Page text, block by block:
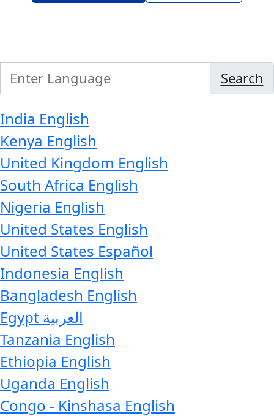
Search
India English
Kenya English
United Kingdom English
South Africa English
Nigeria English
United States English
United States Español
Indonesia English
Bangladesh English
Egypt العربية
Tanzania English
Ethiopia English
Uganda English
Congo - Kinshasa English